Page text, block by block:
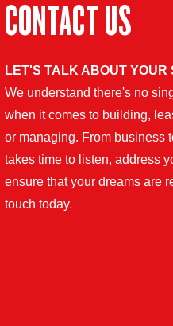
CONTACT US
LET'S TALK ABOUT YOUR
We understand there's no
when it comes to building,
or managing. From business
takes time to listen, address
ensure that your dreams are
touch today.